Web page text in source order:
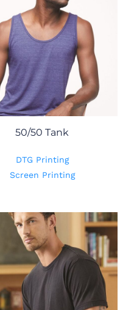
50/50 Tank
DTG Printing
Screen Printing